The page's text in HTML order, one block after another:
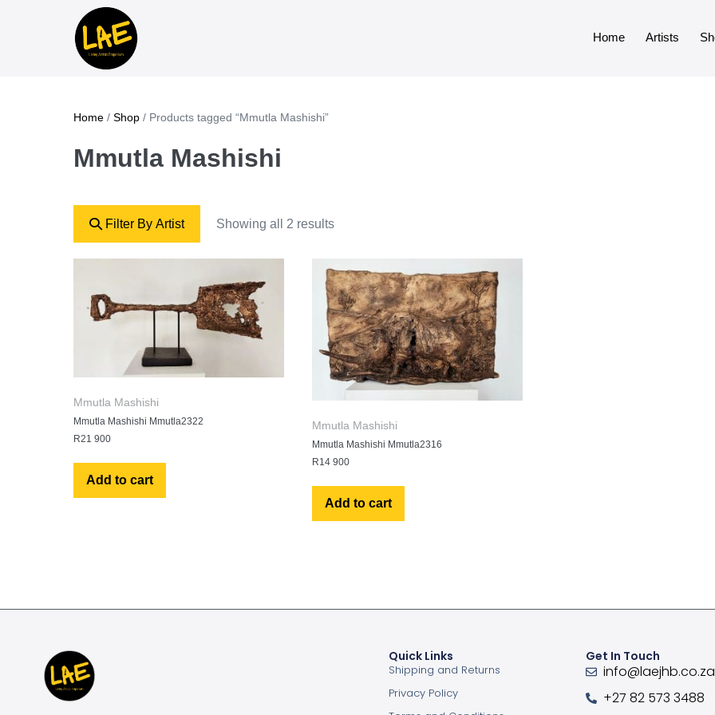
Home Artists
Home / Shop / Products tagged “Mmutla Mashishi”
Mmutla Mashishi
Filter By Artist Showing all 2 results
Mmutla Mashishi
Mmutla Mashishi Mmutla2322
R21 900
Add to cart
Mmutla Mashishi
Mmutla Mashishi Mmutla2316
R14 900
Add to cart
Quick Links
Shipping and Returns
Privacy Policy
Get In Touch
info@laejhb.co.za
+27 82 573 3488